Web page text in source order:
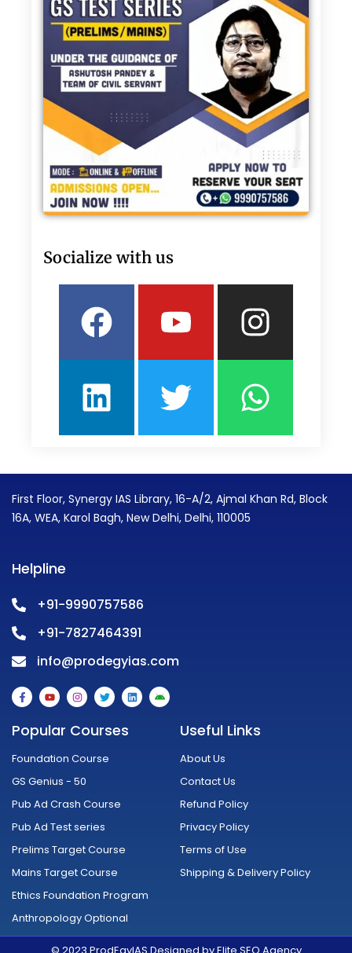
Socialize with us
Facebook
Youtube
LinkedinTwitter
First Floor, Synergy IAS Library, 16-A/2, Ajmal Khan Rd, Block
16A, WEA, Karol Bagh, New Delhi, Delhi, 110005
Helpline
+91-9990757586
+91-7827464391
info@prodegyias.com
F
a
c
b
k
f
Y
o
u
t
u
e
I
n
s
a
r
a
T
w
i
t
L
i
n
A
n
d
Popular Courses
Foundation Course
GS Genius - 50
Pub Ad Crash Course
Pub Ad Test series
Prelims Target Course
Mains Target Course
Ethics Foundation Program
Anthropology Optional
Useful Links
About Us
Contact Us
Refund Policy
Privacy Policy
Terms of Use
Shipping & Delivery Policy
© 2023 ProdEgyIAS Designed by Elite SEO Agency